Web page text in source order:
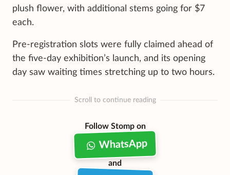
plush flower, with additional stems going for $7
each.
Pre-registration slots were fully claimed ahead of
the five-day exhibition’s launch, and its opening
day saw waiting times stretching up to two hours.
Scroll to continue reading
Follow Stomp on
WhatsApp
and